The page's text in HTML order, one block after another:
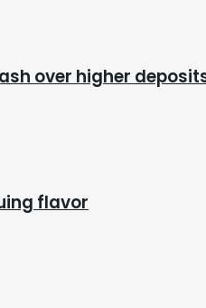
over higher
flavor